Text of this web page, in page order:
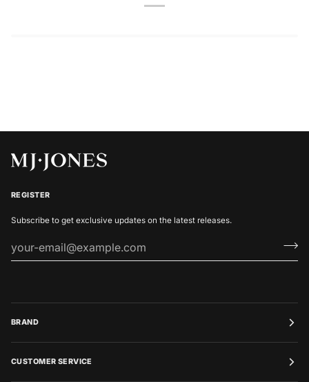
REGISTER
Subscribe to get exclusive updates on the latest releases.
BRAND
CUSTOMER SERVICE